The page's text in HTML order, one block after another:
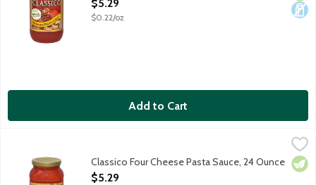
$5.29
$0.22/oz
Add to Cart
Fresh Ricotta, Provolone, and aged Parmesan and Romano
Classico Four Cheese Pasta Sauce, 24 Ounce
Open Product Description
$5.29